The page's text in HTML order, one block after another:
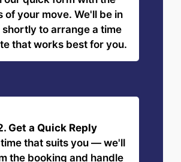
of your move. We'll be in
to arrange a time
that works best for you.
Get a Quick Reply
that suits you — we'll
the booking and handle